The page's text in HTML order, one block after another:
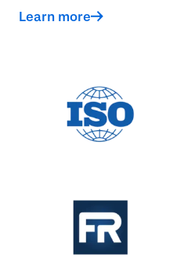
Learn more